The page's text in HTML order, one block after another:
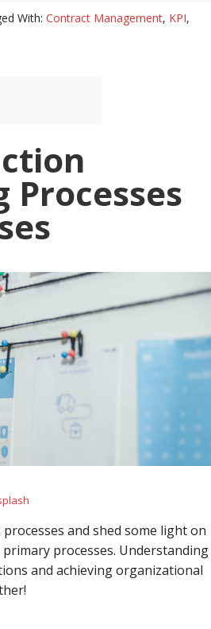
With: Contract Management, KPI,
and shed some light on
processes. Understanding
and achieving organizational